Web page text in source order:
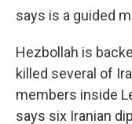
says is a guided
Hezbollah is
killed several of
members inside
says six Iranian